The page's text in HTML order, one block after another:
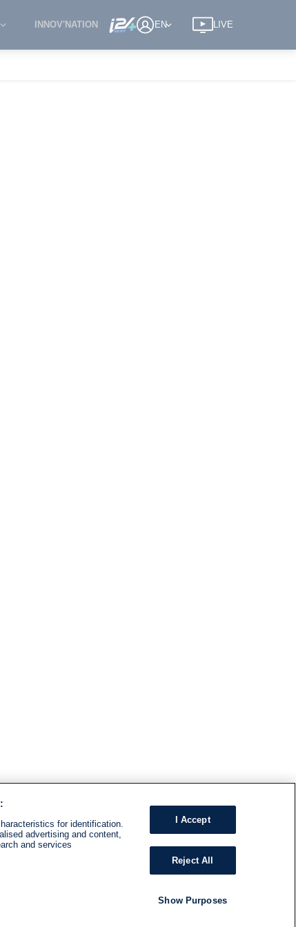
INNOV'NATION EN LIVE
for identification.
advertising and content,
and services
I Accept
Reject All
Show Purposes